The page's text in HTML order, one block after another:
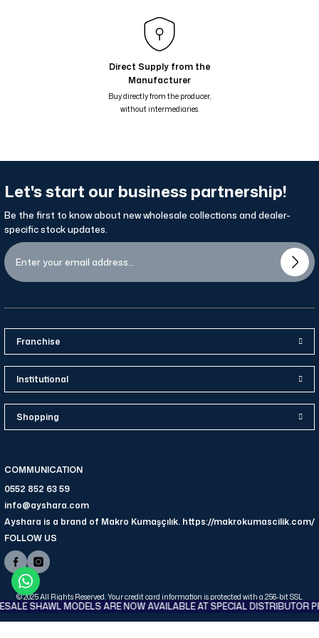
Çiçekli Geometrik Suluboya Desenli Çift Taraflı Şal - Mavi Yeşil 68-01
Nil Suluboya Desenli Çift Taraflı Şal - Su Yeşil Bej 65-14
Nil Suluboya Desenli Çift Taraflı Şal - Leylak Lila 65-13
Nil Suluboya Desenli Çift Taraflı Şal - Taş Kahve Lila 65-12
Direct Supply from the
Manufacturer
Buy directly from the producer,
without intermediaries.
Let's start our business partnership!
Be the first to know about new wholesale collections and dealer-
specific stock updates.
Franchise
Institutional
Shopping
COMMUNICATION
0552 852 63 59
info@ayshara.com
Ayshara is a brand of Makro Kumaşçılık. https://makrokumascilik.com/
FOLLOW US
© 2025 All Rights Reserved. Your credit card information is protected with a 256-bit SSL
certificate.
SHAWL MODELS ARE NOW AVAILABLE AT SPECIAL DISTRIBUTOR